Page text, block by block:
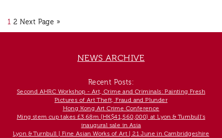
1 2 Next Page »
NEWS ARCHIVE
Recent Posts:
Second AHRC Workshop - Art, Crime and Criminals: Painting Fresh
Pictures of Art Theft, Fraud and Plunder
Hong Kong Art Crime Conference
Ming stem cup takes £3.68m (HK$41,560,000) at Lyon & Turnbull's
inaugural sale in Asia
Lyon & Turnbull | Fine Asian Works of Art | 21 June in Cambridgeshire